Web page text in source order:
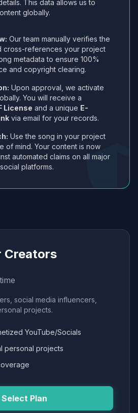
This data allows us to
globally.
Our team manually verifies the
cross-references your project
metadata to ensure 100%
and copyright clearing.
Upon approval, we activate
You will receive a
License and a unique E-
via email for your records.
Use the song in your project
of mind. Your content is now
automated claims on all major
platforms.
Creators
social media influencers,
projects.
YouTube/Socials
personal projects
Select Plan